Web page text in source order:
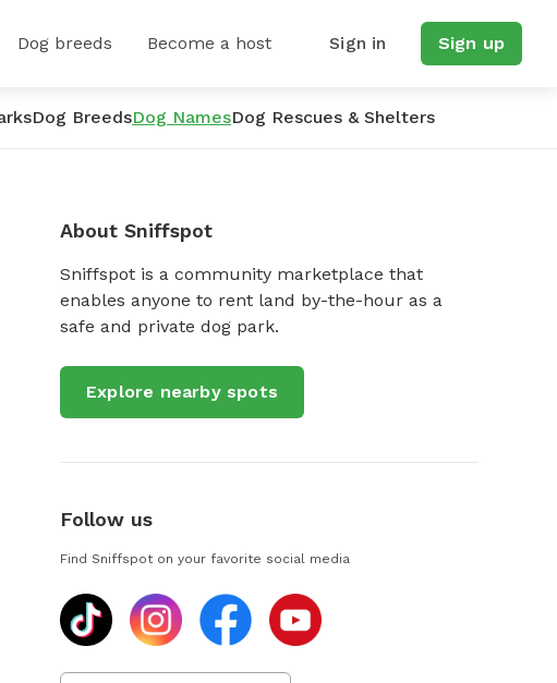
Dog breeds Become a host Sign in Sign up
Dog BreedsDog NamesDog Rescues & Shelters
About Sniffspot
Sniffspot is a community marketplace that
enables anyone to rent land by-the-hour as a
safe and private dog park.
Explore nearby spots
Follow us
Find Sniffspot on your favorite social media